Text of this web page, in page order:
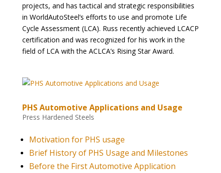
projects, and has tactical and strategic responsibilities
in WorldAutoSteel’s efforts to use and promote Life
Cycle Assessment (LCA). Russ recently achieved LCACP
certification and was recognized for his work in the
field of LCA with the ACLCA’s Rising Star Award.
PHS Automotive Applications and Usage
Press Hardened Steels
Motivation for PHS usage
Brief History of PHS Usage and Milestones
Before the First Automotive Application